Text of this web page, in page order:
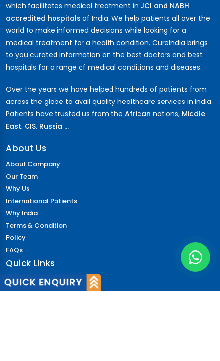
which facilitates medical treatment in JCI and NABH
accredited hospitals of India. We help patients all over the
world to make informed decisions while looking for a
medical treatment for a health condition. CureIndia brings
to you curated information on the best doctors and best
hospitals for a range of medical conditions and diseases.
Over the years we have helped hundreds of patients from
across the globe to avail quality healthcare services in India.
Patients have trusted us from the African nations, Middle
East, CIS, Russia ...
About Us
About Company
Our Team
Why Us
International Patients
Why India
Terms & Condition
Policy
FAQs
Quick Links
Blog
Patient's Speak